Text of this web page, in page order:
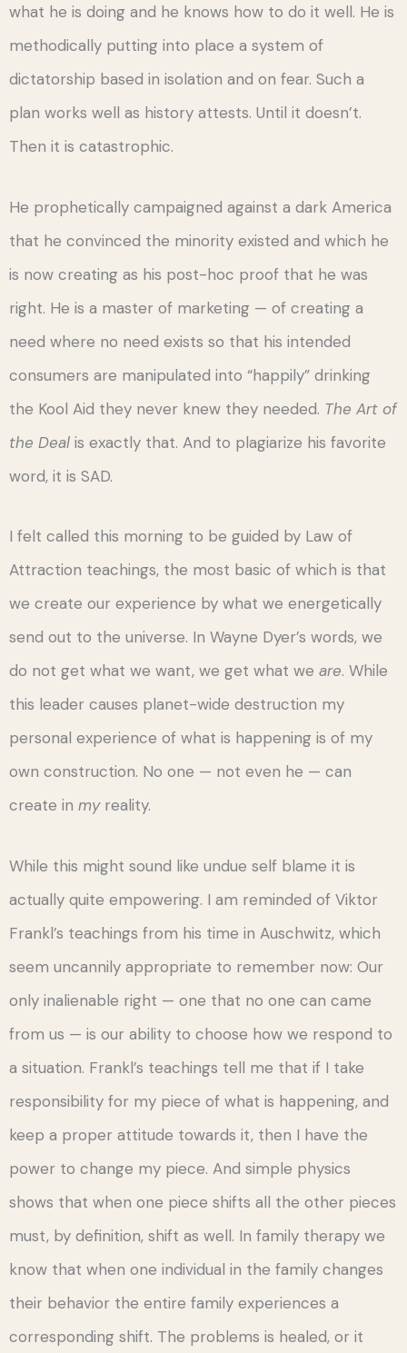
what he is doing and he knows how to do it well. He is
methodically putting into place a system of
dictatorship based in isolation and on fear. Such a
plan works well as history attests. Until it doesn’t.
Then it is catastrophic.
He prophetically campaigned against a dark America
that he convinced the minority existed and which he
is now creating as his post-hoc proof that he was
right. He is a master of marketing — of creating a
need where no need exists so that his intended
consumers are manipulated into “happily” drinking
the Kool Aid they never knew they needed. The Art of
the Deal is exactly that. And to plagiarize his favorite
word, it is SAD.
I felt called this morning to be guided by Law of
Attraction teachings, the most basic of which is that
we create our experience by what we energetically
send out to the universe. In Wayne Dyer’s words, we
do not get what we want, we get what we are. While
this leader causes planet-wide destruction my
personal experience of what is happening is of my
own construction. No one — not even he — can
create in myreality.
While this might sound like undue self blame it is
actually quite empowering. I am reminded of Viktor
Frankl’s teachings from his time in Auschwitz, which
seem uncannily appropriate to remember now: Our
only inalienable right — one that no one can came
from us — is our ability to choose how we respond to
a situation. Frankl’s teachings tell me that if I take
responsibility for my piece of what is happening, and
keep a proper attitude towards it, then I have the
power to change my piece. And simple physics
shows that when one piece shifts all the other pieces
must, by definition, shift as well. In family therapy we
know that when one individual in the family changes
their behavior the entire family experiences a
corresponding shift. The problems is healed, or it